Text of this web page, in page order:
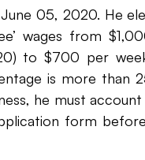
05, 2020. He
wages from
to $700 per
is more than
he must
form